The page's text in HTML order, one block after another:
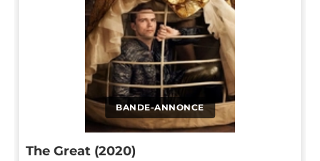
BANDE-ANNONCE
The Great (2020)